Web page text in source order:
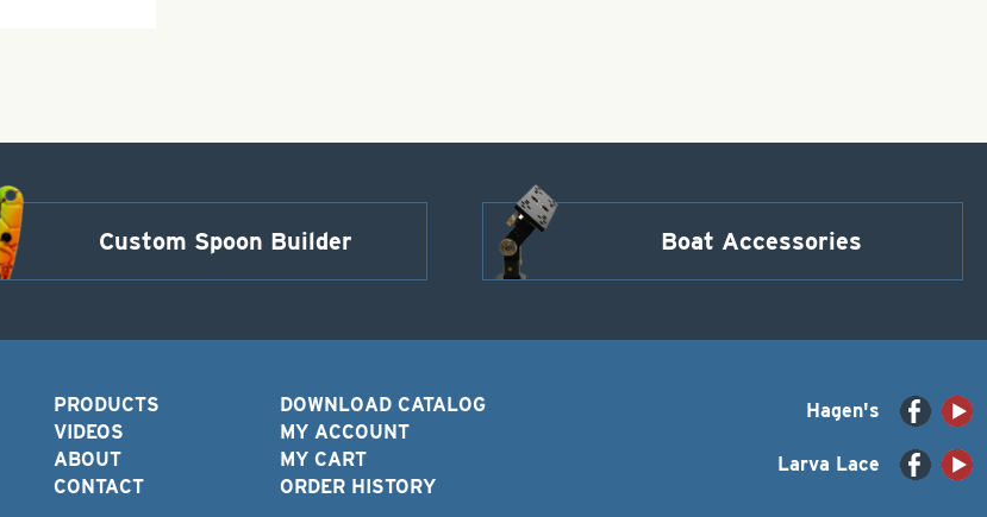
Custom Spoon Builder Boat Accessories
PRODUCTS
VIDEOS
ABOUT
CONTACT
DOWNLOAD CATALOG
MY ACCOUNT
MY CART
ORDER HISTORY
Hagen's
Larva Lace